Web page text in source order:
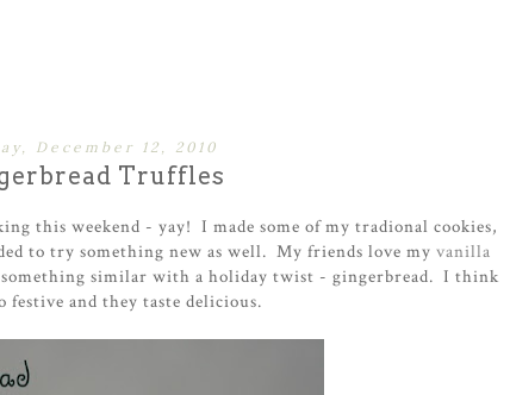
December 12, 2010
Truffles
this weekend - yay! I made some of my tradional cookies,
to try something new as well. My friends love my vanilla
similar with a holiday twist - gingerbread. I think
festive and they taste delicious.